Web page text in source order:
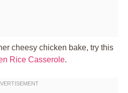
cheesy chicken bake, try this
Rice Casserole.